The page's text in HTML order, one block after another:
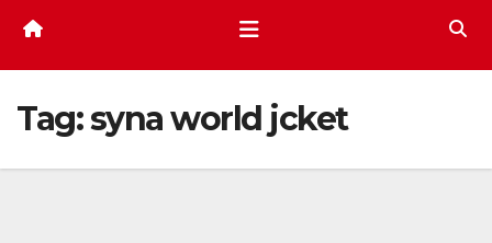
Tag:syna world jcket